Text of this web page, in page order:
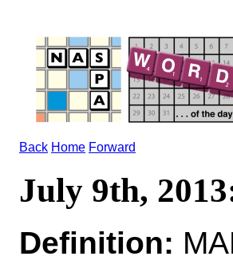
Back Home Forward
July 9th,
Definition: